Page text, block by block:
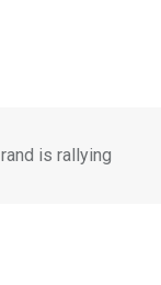
is rallying